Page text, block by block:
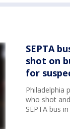
SEPTA
shot on
for
Philadelphia
who shot
SEPTA bus